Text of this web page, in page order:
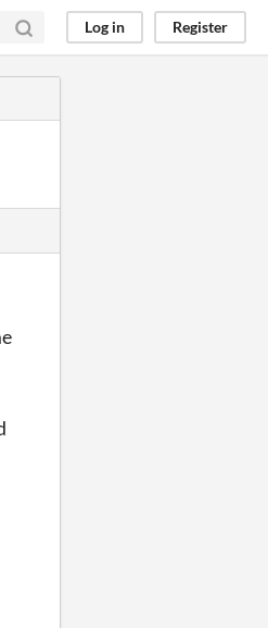
Log in Register